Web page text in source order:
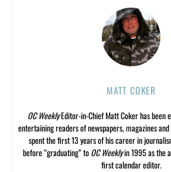
MATT COKER
OC WeeklyEditor-in-Chief Matt Coker has been
entertaining readers of newspapers, magazines
spent the first 13 years of his career in
before “graduating” toOC Weeklyin 1995 as the
first calendar editor.